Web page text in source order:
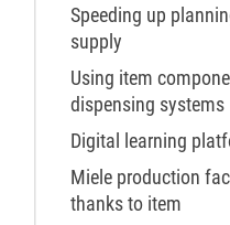
Speeding up
supply
Using item
dispensing systems
Digital learning
Miele production
thanks to item